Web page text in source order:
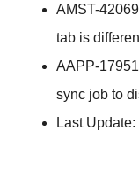
AMST-
tab is
AAPP-
sync job to
Last Update: